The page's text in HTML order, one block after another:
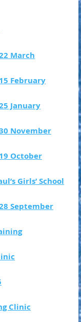
March
February
January
November
October
Girls’ School
September
Clinic